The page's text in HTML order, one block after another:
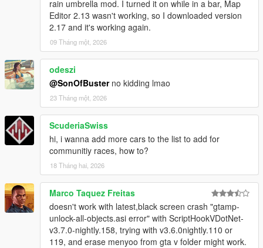
rain umbrella mod. I turned it on while in a bar, Map
Editor 2.13 wasn't working, so I downloaded version
2.17 and it's working again.
09 Tháng một, 2026
odeszi
@SonOfBusterno kidding lmao
23 Tháng một, 2026
ScuderiaSwiss
hi, i wanna add more cars to the list to add for
communitiy races, how to?
18 Tháng hai, 2026
Marco Taquez Freitas
doesn't work with latest,black screen crash "gtamp-
unlock-all-objects.asi error" with ScriptHookVDotNet-
v3.7.0-nightly.158, trying with v3.6.0nightly.110 or
119, and erase menyoo from gta v folder might work.